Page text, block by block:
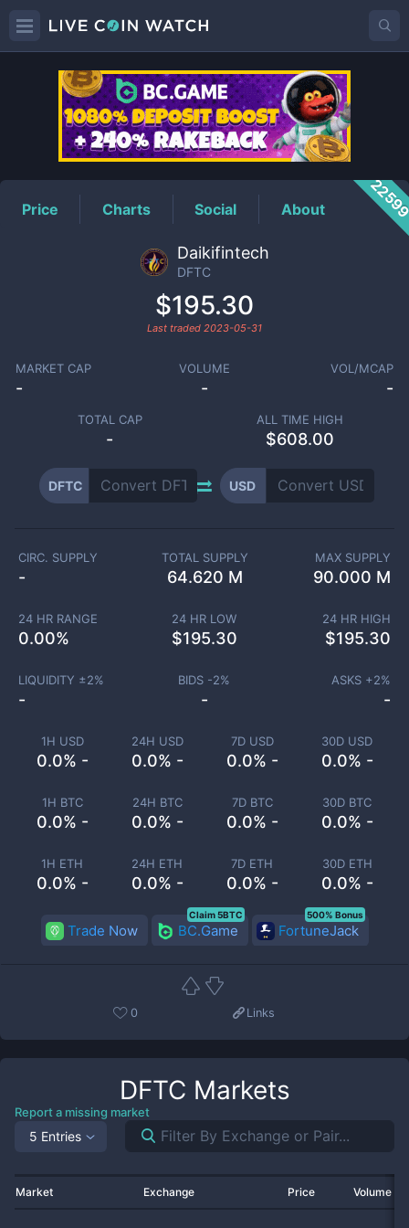
DFTCPrice
Price Charts Social About
Daikifintech
DFTC
$195.30
Last traded 2023-05-31
MARKET CAP
-
VOLUME
-
VOL/MCAP
-
TOTAL CAP
-
ALL TIME HIGH
$608.00
DFTC USD
1H USD
0.0% -
24H USD
0.0% -
7D USD
0.0% -
30D USD
0.0% -
1H BTC
0.0% -
24H BTC
0.0% -
7D BTC
0.0% -
30D BTC
0.0% -
1H ETH
0.0% -
24H ETH
0.0% -
7D ETH
0.0% -
30D ETH
0.0% -
CIRC. SUPPLY
-
TOTAL SUPPLY
64.620 M
MAX SUPPLY
90.000 M
24 HR RANGE
0.00%
24 HR LOW
$195.30
24 HR HIGH
$195.30
LIQUIDITY ±2%
-
BIDS -2%
-
ASKS +2%
-
Trade Now BC.Game
Claim 5BTC
FortuneJack
500% Bonus
0 Links
DFTC Markets
Report a missing market
5 Entries
Market Exchange Price Volume